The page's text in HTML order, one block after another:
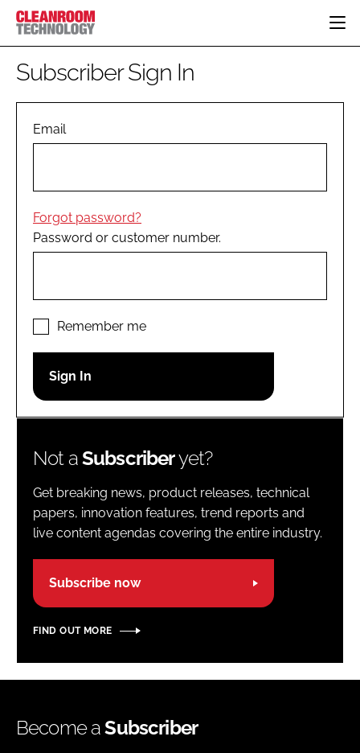
HOME
PHARMACEUTICAL
COMPANY NEWS
PERSONAL PROTECTION
EDITORIAL TEAM
LOGIN
Password
Subscriber Sign In
Email
Forgot password?
Password or customer number.
Remember me
Not aSubscriberyet?
Get breaking news, product releases, technical
papers, innovation features, trend reports and
live content agendas covering the entire industry.
Subscribe now
FIND OUT MORE
Become aSubscriber